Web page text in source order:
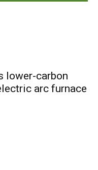
lower-carbon
arc furnace